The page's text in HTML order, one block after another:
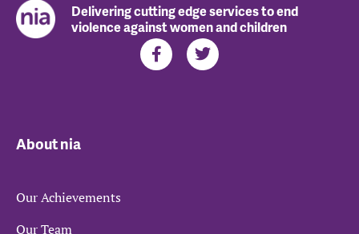
Delivering cutting edge services to end
violence against women and children
About nia
Our Achievements
Our Team